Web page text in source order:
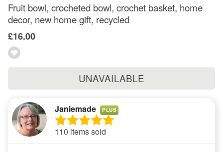
Fruit bowl, crocheted bowl, crochet basket, home
decor, new home gift, recycled
£16.00
UNAVAILABLE
Janiemade PLUS
110 items sold